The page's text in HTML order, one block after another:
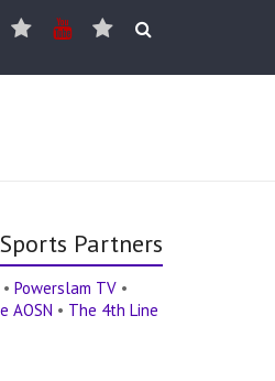
Partners
•Powerslam TV •
AOSN • The 4th Line